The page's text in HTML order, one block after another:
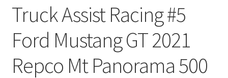
Truck Assist Racing #5
Ford Mustang GT 2021
Repco Mt Panorama 500